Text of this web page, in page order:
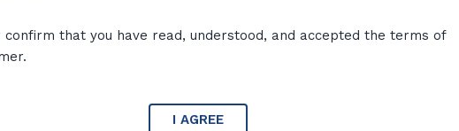
confirm that you have read, understood, and accepted the terms of
I AGREE
at-Law, with over 22 years of
directors and entities across all levels of